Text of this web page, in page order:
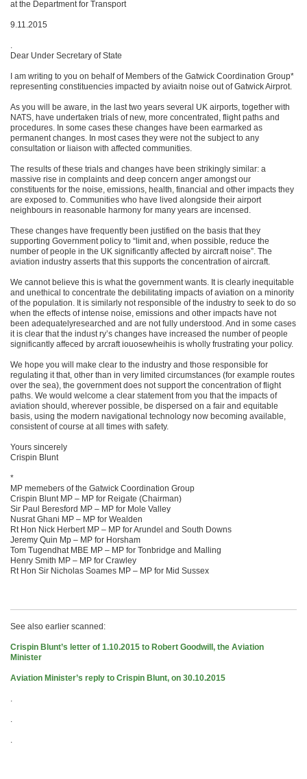
at the Department for Transport
9.11.2015
.
Dear Under Secretary of State
I am writing to you on behalf of Members of the Gatwick Coordination Group*
representing constituencies impacted by aviaitn noise out of Gatwick Airprot.
As you will be aware, in the last two years several UK airports, together with
NATS, have undertaken trials of new, more concentrated, flight paths and
procedures. In some cases these changes have been earmarked as
permanent changes. In most cases they were not the subject to any
consultation or liaison with affected communities.
The results of these trials and changes have been strikingly similar: a
massive rise in complaints and deep concern anger amongst our
constituents for the noise, emissions, health, financial and other impacts they
are exposed to. Communities who have lived alongside their airport
neighbours in reasonable harmony for many years are incensed.
These changes have frequently been justified on the basis that they
supporting Government policy to “limit and, when possible, reduce the
number of people in the UK significantly affected by aircraft noise”. The
aviation industry asserts that this supports the concentration of aircraft.
We cannot believe this is what the government wants. It is clearly inequitable
and unethical to concentrate the debilitating impacts of aviation on a minority
of the population. It is similarly not responsible of the industry to seek to do so
when the effects of intense noise, emissions and other impacts have not
been adequatelyresearched and are not fully understood. And in some cases
it is clear that the indust ry’s changes have increased the number of people
significantly affeced by arcraft iouosewheihis is wholly frustrating your policy.
We hope you will make clear to the industry and those responsible for
regulating it that, other than in very limited circumstances (for example routes
over the sea), the government does not support the concentration of flight
paths. We would welcome a clear statement from you that the impacts of
aviation should, wherever possible, be dispersed on a fair and equitable
basis, using the modern navigational technology now becoming available,
consistent of course at all times with safety.
Yours sincerely
Crispin Blunt
*
MP memebers of the Gatwick Coordination Group
Crispin Blunt MP – MP for Reigate (Chairman)
Sir Paul Beresford MP – MP for Mole Valley
Nusrat Ghani MP – MP for Wealden
Rt Hon Nick Herbert MP – MP for Arundel and South Downs
Jeremy Quin Mp – MP for Horsham
Tom Tugendhat MBE MP – MP for Tonbridge and Malling
Henry Smith MP – MP for Crawley
Rt Hon Sir Nicholas Soames MP – MP for Mid Sussex
See also earlier scanned:
Crispin Blunt’s letter of 1.10.2015 to Robert Goodwill, the Aviation
Minister
Aviation Minister’s reply to Crispin Blunt, on 30.10.2015
.
.
.